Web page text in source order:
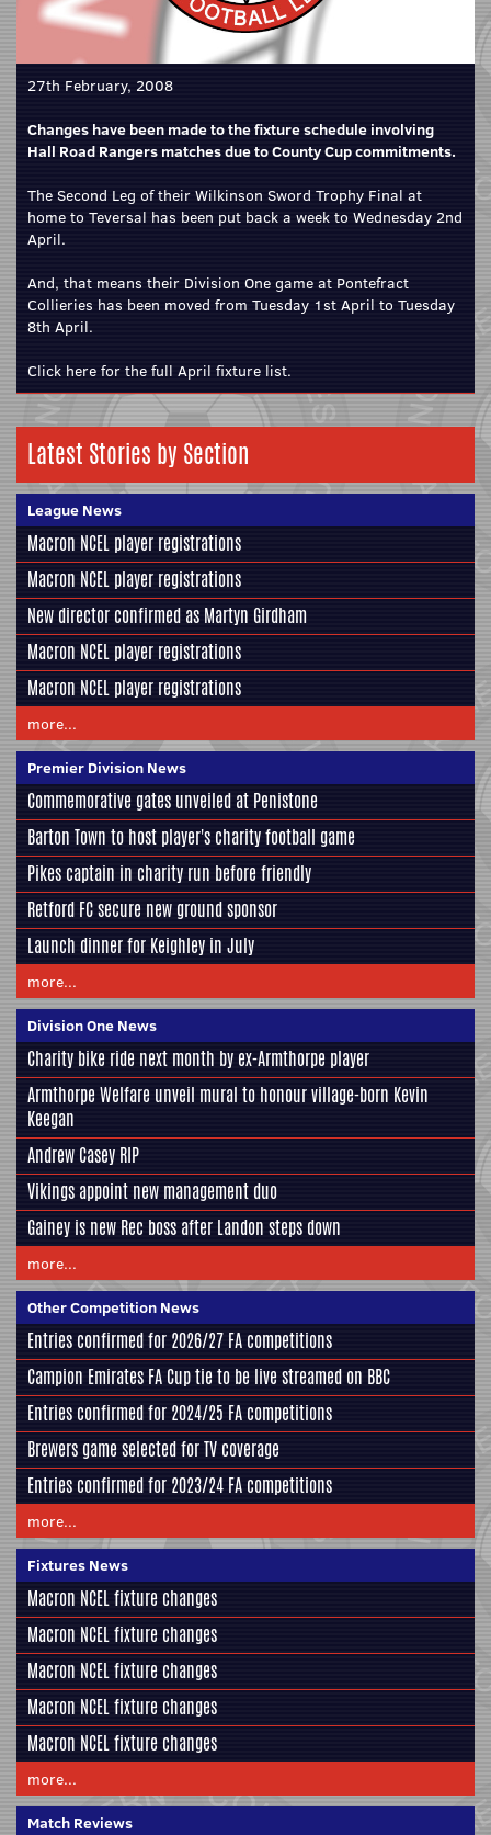
27th February, 2008
Changes have been made to the fixture schedule involving
Hall Road Rangers matches due to County Cup commitments.
The Second Leg of their Wilkinson Sword Trophy Final at
home to Teversal has been put back a week to Wednesday 2nd
April.
And, that means their Division One game at Pontefract
Collieries has been moved from Tuesday 1st April to Tuesday
8th April.
Click here for the full April fixture list.
Latest Stories by Section
League News
Macron NCEL player registrations
Macron NCEL player registrations
New director confirmed as Martyn Girdham
Macron NCEL player registrations
Macron NCEL player registrations
more...
Premier Division News
Commemorative gates unveiled at Penistone
Barton Town to host player's charity football game
Pikes captain in charity run before friendly
Retford FC secure new ground sponsor
Launch dinner for Keighley in July
more...
Division One News
Charity bike ride next month by ex-Armthorpe player
Armthorpe Welfare unveil mural to honour village-born Kevin
Keegan
Andrew Casey RIP
Vikings appoint new management duo
Gainey is new Rec boss after Landon steps down
more...
Other Competition News
Entries confirmed for 2026/27 FA competitions
Campion Emirates FA Cup tie to be live streamed on BBC
Entries confirmed for 2024/25 FA competitions
Brewers game selected for TV coverage
Entries confirmed for 2023/24 FA competitions
more...
Fixtures News
Macron NCEL fixture changes
Macron NCEL fixture changes
Macron NCEL fixture changes
Macron NCEL fixture changes
Macron NCEL fixture changes
more...
Match Reviews